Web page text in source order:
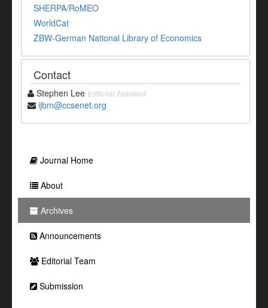
SHERPA/RoMEO
WorldCat
ZBW-German National Library of Economics
Contact
Stephen Lee Editorial Assistant
ijbm@ccsenet.org
Journal Home
About
Archives
Announcements
Editorial Team
Submission